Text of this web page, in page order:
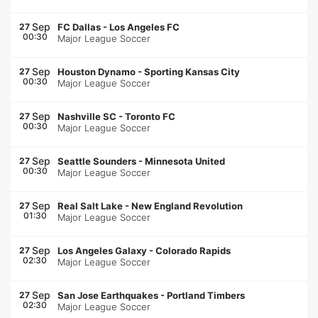
27 Sep
00:30
FC Dallas -Los Angeles FC
Major League Soccer
27 Sep
00:30
Houston Dynamo -Sporting Kansas City
Major League Soccer
27 Sep
00:30
Nashville SC -Toronto FC
Major League Soccer
27 Sep
00:30
Seattle Sounders -Minnesota United
Major League Soccer
27 Sep
01:30
Real Salt Lake -New England Revolution
Major League Soccer
27 Sep
02:30
Los Angeles Galaxy -Colorado Rapids
Major League Soccer
27 Sep
02:30
San Jose Earthquakes -Portland Timbers
Major League Soccer